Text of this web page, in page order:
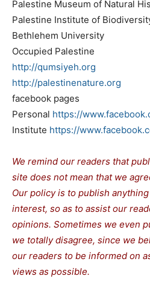
Palestine Museum of Natural
Palestine Institute of
Bethlehem University
Occupied Palestine
http://qumsiyeh.org
http://palestinenature.org
facebook pages
Personal https://
Institute https://
We remind our readers that
site does not mean that we
Our policy is to publish
interest, so as to assist our
opinions. Sometimes we even
we totally disagree, since we
our readers to be informed on
views as possible.